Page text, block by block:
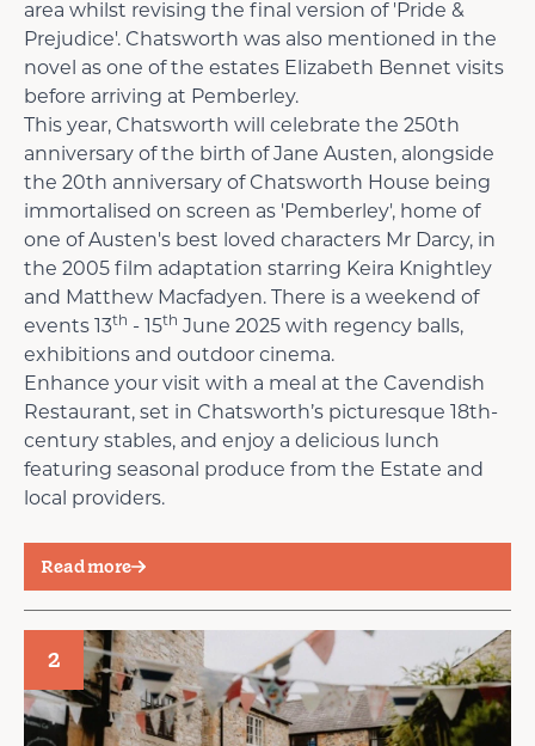
area whilst revising the final version of 'Pride &
Prejudice'. Chatsworth was also mentioned in the
novel as one of the estates Elizabeth Bennet visits
before arriving at Pemberley.
This year, Chatsworth will celebrate the 250th
anniversary of the birth of Jane Austen, alongside
the 20th anniversary of Chatsworth House being
immortalised on screen as 'Pemberley', home of
one of Austen's best loved characters Mr Darcy, in
the 2005 film adaptation starring Keira Knightley
and Matthew Macfadyen. There is a weekend of
events 13th - 15th June 2025 with regency balls,
exhibitions and outdoor cinema.
Enhance your visit with a meal at the Cavendish
Restaurant, set in Chatsworth’s picturesque 18th-
century stables, and enjoy a delicious lunch
featuring seasonal produce from the Estate and
local providers.
Read more
2